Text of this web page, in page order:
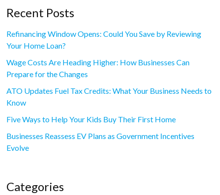
Recent Posts
Refinancing Window Opens: Could You Save by Reviewing
Your Home Loan?
Wage Costs Are Heading Higher: How Businesses Can
Prepare for the Changes
ATO Updates Fuel Tax Credits: What Your Business Needs to
Know
Five Ways to Help Your Kids Buy Their First Home
Businesses Reassess EV Plans as Government Incentives
Evolve
Categories